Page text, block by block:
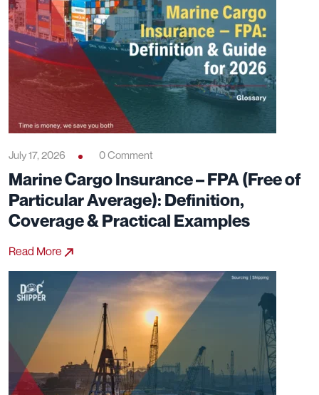
July 17, 2026 0 Comment
Marine Cargo Insurance – FPA (Free of
Particular Average): Definition,
Coverage & Practical Examples
Read More